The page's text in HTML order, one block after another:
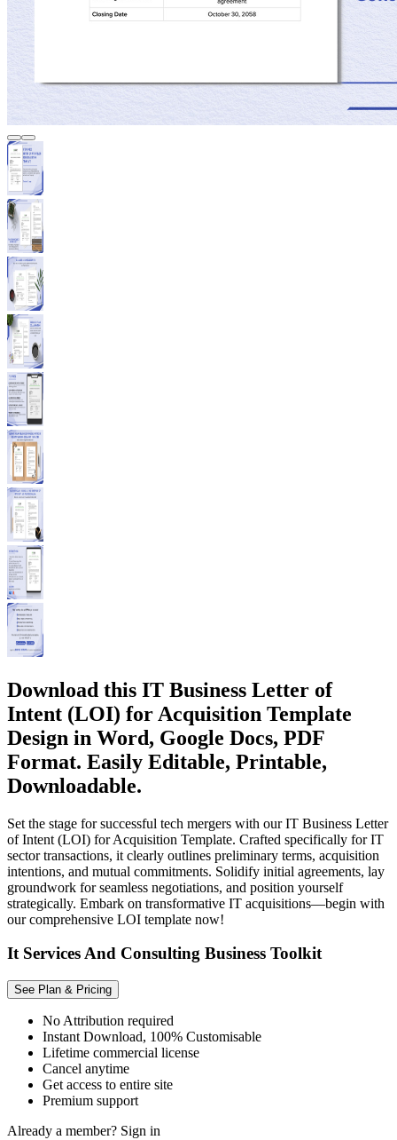
Download this IT Business Letter of
Intent (LOI) for Acquisition Template
Design in Word, Google Docs, PDF
Format. Easily Editable, Printable,
Downloadable.
Set the stage for successful tech mergers with our IT Business Letter
of Intent (LOI) for Acquisition Template. Crafted specifically for IT
sector transactions, it clearly outlines preliminary terms, acquisition
intentions, and mutual commitments. Solidify initial agreements, lay
groundwork for seamless negotiations, and position yourself
strategically. Embark on transformative IT acquisitions—begin with
our comprehensive LOI template now!
It Services And Consulting Business Toolkit
See Plan & Pricing
No Attribution required
Instant Download, 100% Customisable
Lifetime commercial license
Cancel anytime
Get access to entire site
Premium support
Already a member? Sign in